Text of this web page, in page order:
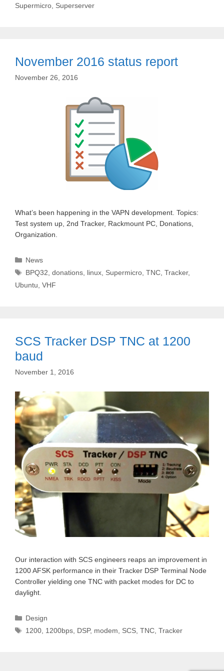
Supermicro Superserver
November 2016 status report
November 26, 2016
What’s been happening in the VAPN development. Topics:
Test system up, 2nd Tracker, Rackmount PC, Donations,
Organization.
Categories
News
Tags
BPQ32 ,donations linux Supermicro ,TNC ,Tracker,
Ubuntu VHF
SCS Tracker DSP TNC at 1200
baud
November 1, 2016
Our interaction with SCS engineers reaps an improvement in
1200 AFSK performance in their Tracker DSP Terminal Node
Controller yielding one TNC with packet modes for DC to
daylight.
Categories
Design
Tags
1200, 1200bps, DSP, modem, SCS,TNC,Tracker